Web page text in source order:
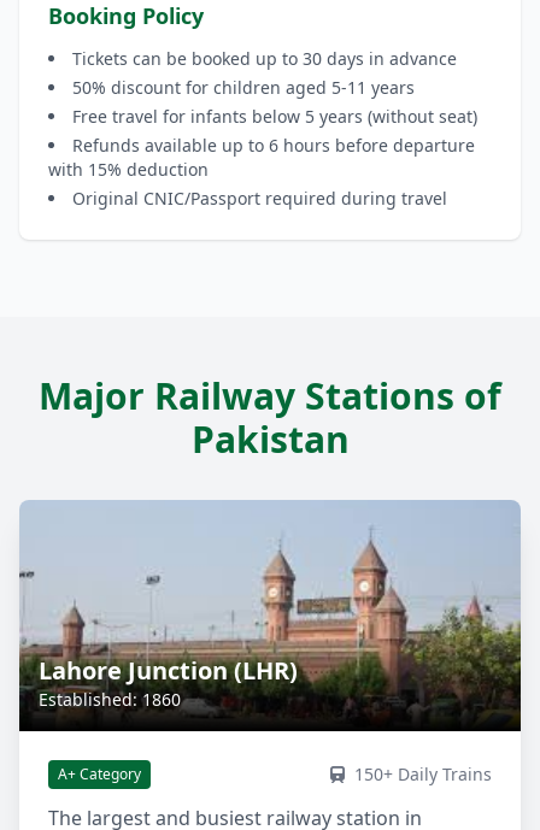
Booking Policy
Tickets can be booked up to 30 days in advance
50% discount for children aged 5-11 years
Free travel for infants below 5 years (without seat)
Refunds available up to 6 hours before departure
with 15% deduction
Original CNIC/Passport required during travel
Major Railway Stations of
Pakistan
Lahore Junction (LHR)
Established: 1860
A+ Category 150+ Daily Trains
The largest and busiest railway station in